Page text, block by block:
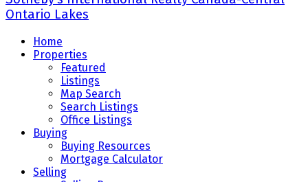
Ontario Lakes
Home
Properties
Featured
Listings
Map Search
Search Listings
Office Listings
Buying
Buying Resources
Mortgage Calculator
Selling